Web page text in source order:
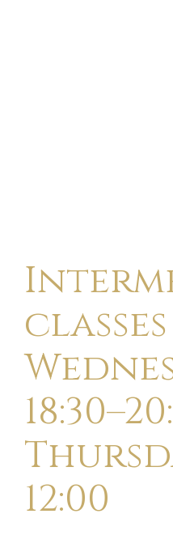
12:00